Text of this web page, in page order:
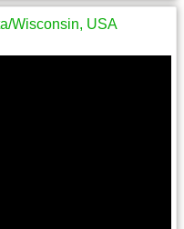
Wisconsin, USA